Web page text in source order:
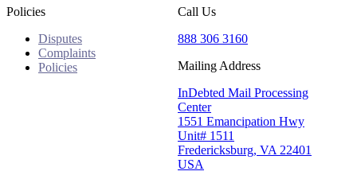
Policies
Disputes
Complaints
Policies
Call Us
888 306 3160
Mailing Address
InDebted Mail Processing
Center
1551 Emancipation Hwy
Unit# 1511
Fredericksburg, VA 22401
USA